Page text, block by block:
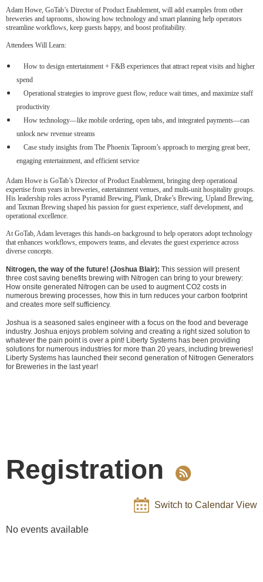
Adam Howe, GoTab’s Director of Product Enablement, will add examples from other
breweries and taprooms, showing how technology and smart planning help operators
streamline workflows, keep guests happy, and boost profitability.
Attendees Will Learn:
How to design entertainment + F&B experiences that attract repeat visits and higher
spend
Operational strategies to improve guest flow, reduce wait times, and maximize staff
productivity
How technology—like mobile ordering, open tabs, and integrated payments—can
unlock new revenue streams
Case study insights from The Phoenix Taproom’s approach to merging great beer,
engaging entertainment, and efficient service
Adam Howe is GoTab’s Director of Product Enablement, bringing deep operational
expertise from years in breweries, eatertainment venues, and multi-unit hospitality groups.
His leadership roles across Pyramid Brewing, Plank, Drake’s Brewing, Upland Brewing,
and Taxman Brewing shaped his passion for guest experience, staff development, and
operational excellence.
At GoTab, Adam leverages this hands-on background to help operators adopt technology
that enhances workflows, empowers teams, and elevates the guest experience across
diverse concepts.
Nitrogen, the way of the future! (Joshua Blair): This session will present
three cost saving benefits brewing with Nitrogen can bring to your brewery:
How onsite generated Nitrogen can be used to augment CO2 costs in
numerous brewing processes, how this in turn reduces your carbon footprint
and creates more self sufficiency.
Joshua is a seasoned sales engineer with a focus on the food and beverage
industry. Joshua enjoys problem solving and creating a right sized solution to
whatever the pain point is over a pint! Liberty Systems has been providing
solutions for numerous industries for more than 20 years, including breweries!
Liberty Systems has launched their second generation of Nitrogen Generators
for Breweries in the last year!
Registration
Switch to Calendar View
No events available